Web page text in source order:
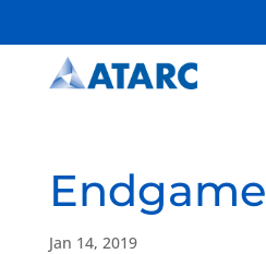
Endgame
Jan 14, 2019